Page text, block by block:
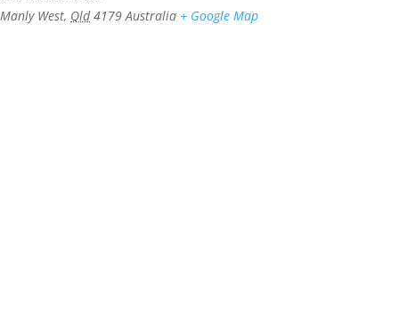
Manly West, Qld 4179 Australia + Google Map